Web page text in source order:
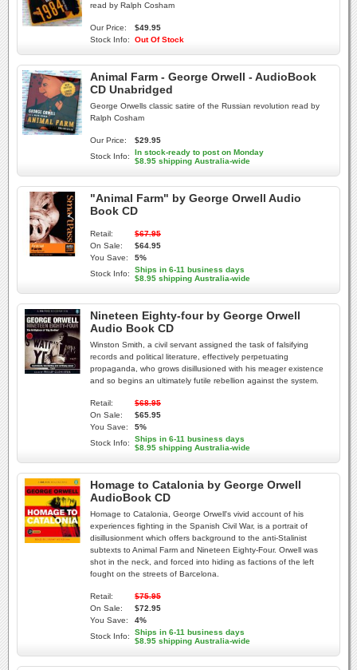
read by Ralph Cosham
Our Price:
$49.95
Stock Info:
Out Of Stock
Animal Farm - George Orwell - AudioBook
CD Unabridged
George Orwells classic satire of the Russian revolution read by
Ralph Cosham
Our Price:
$29.95
Stock Info:
In stock-ready to post on Monday
$8.95 shipping Australia-wide
"Animal Farm" by George Orwell Audio
Book CD
Retail:
$67.95
On Sale:
$64.95
You Save:
5%
Stock Info:
Ships in 6-11 business days
$8.95 shipping Australia-wide
Nineteen Eighty-four by George Orwell
Audio Book CD
Winston Smith, a civil servant assigned the task of falsifying
records and political literature, effectively perpetuating
propaganda, who grows disillusioned with his meager existence
and so begins an ultimately futile rebellion against the system.
Retail:
$68.95
On Sale:
$65.95
You Save:
5%
Stock Info:
Ships in 6-11 business days
$8.95 shipping Australia-wide
Homage to Catalonia by George Orwell
AudioBook CD
Homage to Catalonia, George Orwell's vivid account of his
experiences fighting in the Spanish Civil War, is a portrait of
disillusionment which offers background to the anti-Stalinist
subtexts to Animal Farm and Nineteen Eighty-Four. Orwell was
shot in the neck, and forced into hiding as factions of the left
fought on the streets of Barcelona.
Retail:
$75.95
On Sale:
$72.95
You Save:
4%
Stock Info:
Ships in 6-11 business days
$8.95 shipping Australia-wide